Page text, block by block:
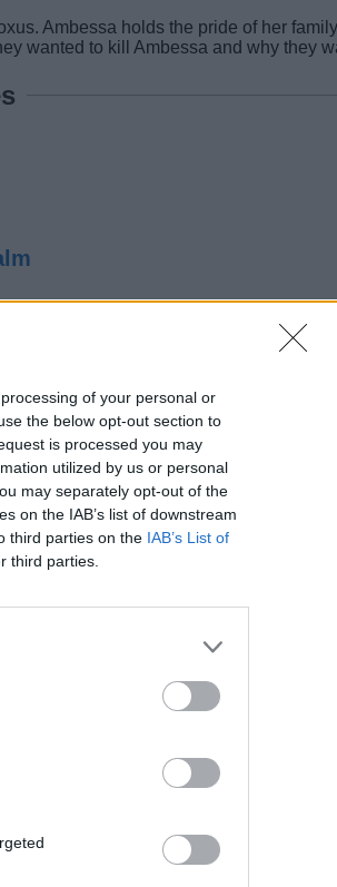
of your personal or
the below opt-out section to
is processed you may
utilized by us or personal
may separately opt-out of the
on the IAB’s list of downstream
third parties on the IAB’s List of
third parties.
Ambessa holds the pride of her
wanted to kill Ambessa and why they
in a catastrophe. She further
the organization has been chasing the
daughter. They planned to use Mel to
mother off-guard and ended up killing
Arcane has sowed the seeds for future
in the future.
below.